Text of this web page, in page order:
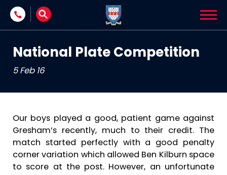
Skip to content
National Plate Competition
5 Feb 16
Our boys played a good, patient game against
Gresham’s recently, much to their credit. The
match started perfectly with a good penalty
corner variation which allowed Ben Kilburn space
to score at the post. However, an unfortunate